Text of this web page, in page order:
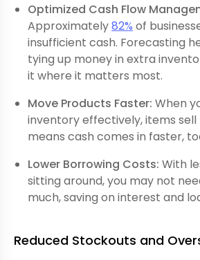
Optimized Cash Flow
Approximately82% of
insufficient cash. Forecasting
tying up money in extra
it where it matters most.
Move Products Faster: When
inventory effectively, items sell
means cash comes in faster,
Lower Borrowing Costs: With
sitting around, you may not
much, saving on interest and
Reduced Stockouts and